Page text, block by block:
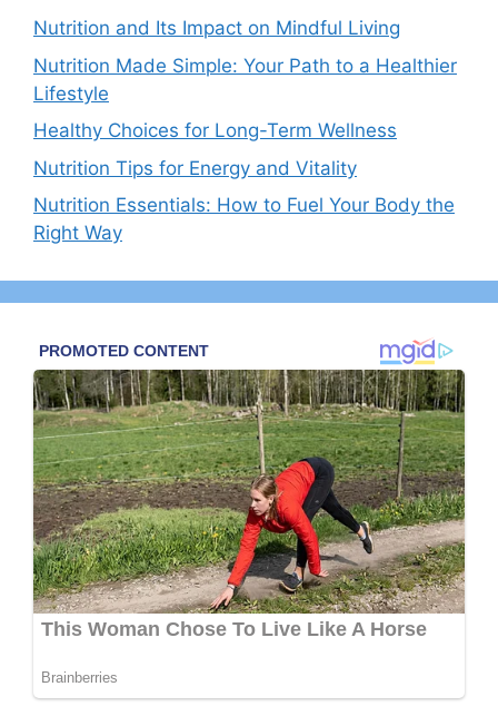
Nutrition and Its Impact on Mindful Living
Nutrition Made Simple: Your Path to a Healthier
Lifestyle
Healthy Choices for Long-Term Wellness
Nutrition Tips for Energy and Vitality
Nutrition Essentials: How to Fuel Your Body the
Right Way